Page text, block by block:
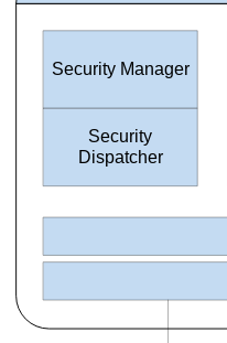
Security Manager
Security
Dispatcher